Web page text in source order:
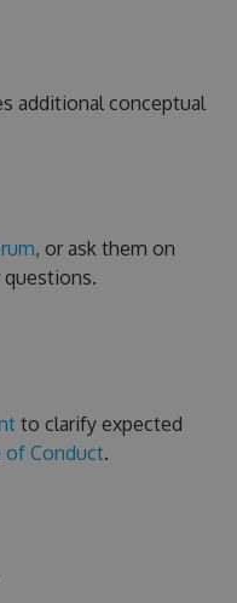
additional conceptual
, or ask them on
to clarify expected
of Conduct.